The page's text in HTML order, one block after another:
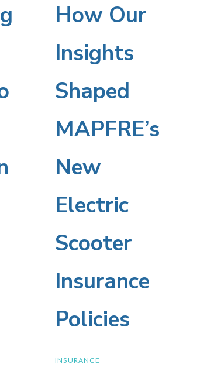
How Our
Insights
Shaped
MAPFRE’s
New
Electric
Scooter
Insurance
Policies
How
Our
Insights
Shaped
MAPFRE’s
New
Electric
Scooter
Insurance
INSURANCE